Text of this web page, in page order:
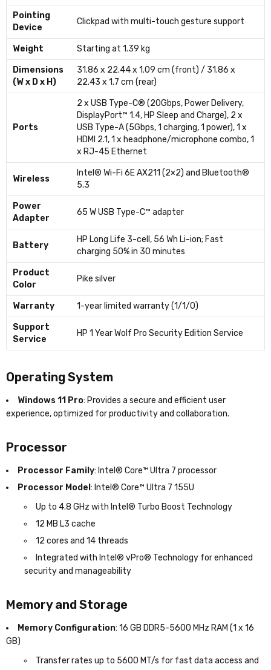
Pointing
Device
Clickpad with multi-touch gesture support
Weight Starting at 1.39 kg
Dimensions
(W x D x H)
31.86 x 22.44 x 1.09 cm (front) / 31.86 x
22.43 x 1.7 cm (rear)
Ports
2 x USB Type-C® (20Gbps, Power Delivery,
DisplayPort™ 1.4, HP Sleep and Charge), 2 x
USB Type-A (5Gbps, 1 charging, 1 power), 1 x
HDMI 2.1, 1 x headphone/microphone combo, 1
x RJ-45 Ethernet
Wireless
Intel® Wi-Fi 6E AX211 (2×2) and Bluetooth®
5.3
Power
Adapter
65 W USB Type-C™ adapter
Battery
HP Long Life 3-cell, 56 Wh Li-ion; Fast
charging 50% in 30 minutes
Product
Color
Pike silver
Warranty 1-year limited warranty (1/1/0)
Support
Service
HP 1 Year Wolf Pro Security Edition Service
Operating System
Windows 11 Pro: Provides a secure and efficient user
experience, optimized for productivity and collaboration.
Processor
Processor Family: Intel® Core™ Ultra 7 processor
Processor Model : Intel® Core™ Ultra 7 155U
Up to 4.8 GHz with Intel® Turbo Boost Technology
12 MB L3 cache
12 cores and 14 threads
Integrated with Intel® vPro® Technology for enhanced
security and manageability
Memory and Storage
Memory Configuration: 16 GB DDR5-5600 MHz RAM (1 x 16
GB)
Transfer rates up to 5600 MT/s for fast data access and